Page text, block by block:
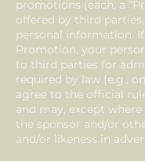
promotions (each, a
offered by third
personal information.
Promotion, your
to third parties for
required by law (e.g.,
agree to the official
and may, except
the sponsor and/or
and/or likeness in